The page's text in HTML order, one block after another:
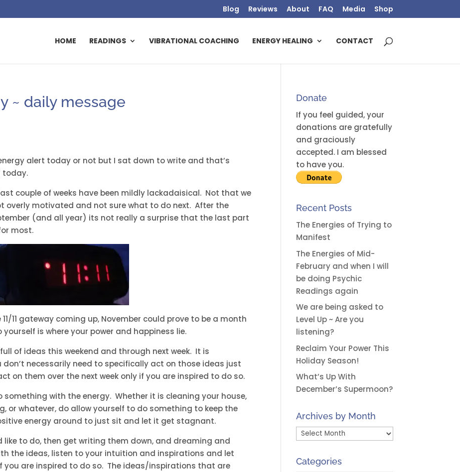
Blog Reviews About FAQ Media Shop
HOME READINGS VIBRATIONAL COACHING ENERGY HEALING CONTACT
~ daily message
alert today or not but I sat down to write and that’s
today.
couple of weeks have been mildly lackadaisical. Not that we
overly motivated and not sure what to do next. After the
(and all year) its not really a surprise that the last part
most.
11 gateway coming up, November could prove to be a month
is where your power and happiness lie.
of ideas this weekend and through next week. It is
don’t necessarily need to specifically act on those ideas just
on them over the next week only if you are inspired to do so.
with the energy. Whether it is cleaning your house,
or whatever, do allow yourself to do something to keep the
energy around to just sit and let it get stagnant.
like to do, then get writing them down, and dreaming and
the ideas, listen to your intuition and inspirations and let
you are inspired to do so. The ideas/inspirations that are
Donate
If you feel guided, your
donations are gratefully
and graciously
accepted. I am blessed
to have you.
Recent Posts
The Energies of Trying to
Manifest
The Energies of Mid-
February and when I will
be doing Psychic
Readings again
We are being asked to
Level Up ~ Are you
listening?
Reclaim Your Power This
Holiday Season!
What’s Up With
December’s Supermoon?
Archives by Month
Archives
Month
Categories